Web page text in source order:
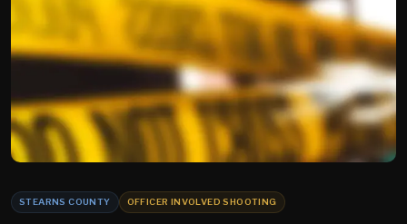
STEARNS COUNTY OFFICER INVOLVED SHOOTING